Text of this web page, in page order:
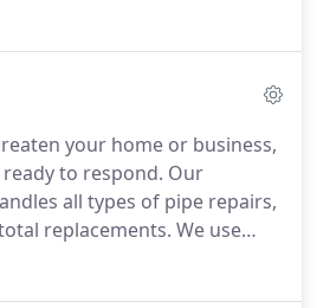
that every repair is
your home or business,
to respond. Our
all types of pipe repairs,
replacements. We use
methods to restore